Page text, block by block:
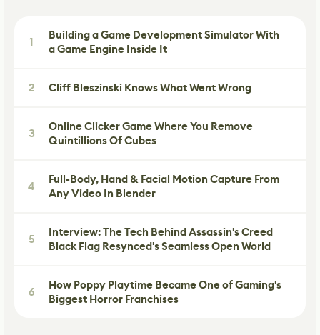
1
Building a Game Development Simulator With
a Game Engine Inside It
2 Cliff Bleszinski Knows What Went Wrong
3
Online Clicker Game Where You Remove
Quintillions Of Cubes
4
Full-Body, Hand & Facial Motion Capture From
Any Video In Blender
5
Interview: The Tech Behind Assassin's Creed
Black Flag Resynced's Seamless Open World
6
How Poppy Playtime Became One of Gaming's
Biggest Horror Franchises